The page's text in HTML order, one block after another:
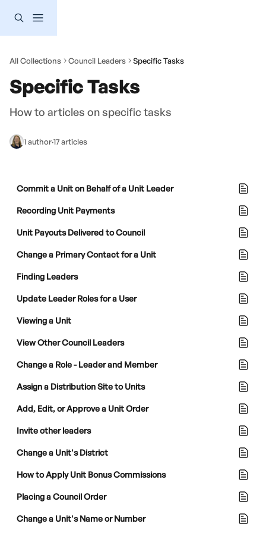
All Collections Council Leaders Specific Tasks
Specific Tasks
How to articles on specific tasks
1 author·17 articles
Commit a Unit on Behalf of a Unit Leader
Recording Unit Payments
Unit Payouts Delivered to Council
Change a Primary Contact for a Unit
Finding Leaders
Update Leader Roles for a User
Viewing a Unit
View Other Council Leaders
Change a Role - Leader and Member
Assign a Distribution Site to Units
Add, Edit, or Approve a Unit Order
Invite other leaders
Change a Unit's District
How to Apply Unit Bonus Commissions
Placing a Council Order
Change a Unit's Name or Number